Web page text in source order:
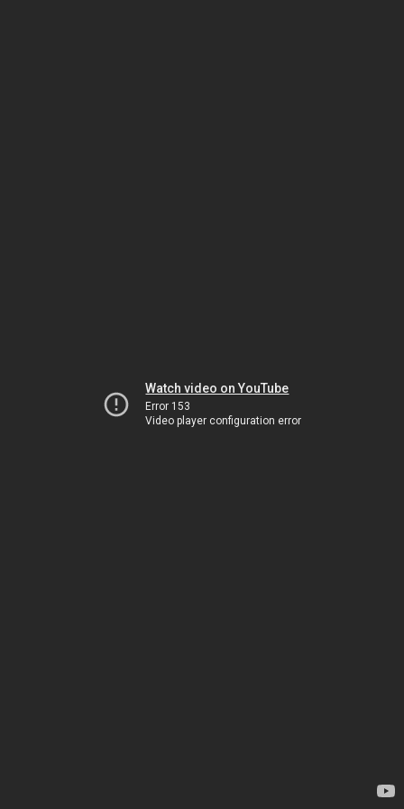
Watch video on YouTube
Error 153
Video player configuration error